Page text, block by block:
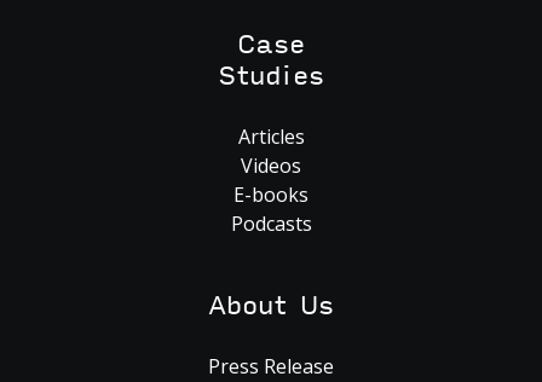
Case
Studies
Articles
Videos
E-books
Podcasts
About Us
Press Release